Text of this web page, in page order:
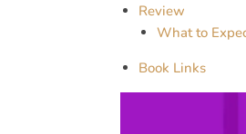
Review
What to
Book Links